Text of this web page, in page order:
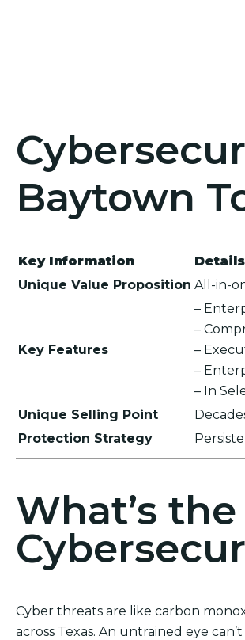
Baytown
Key Information
Details
Unique Value Proposition All-in-
Key Features
–
–
–
–
– In
Unique Selling Point
Protection Strategy
What’s
Cyber threats are like carbon
across Texas. An untrained eye